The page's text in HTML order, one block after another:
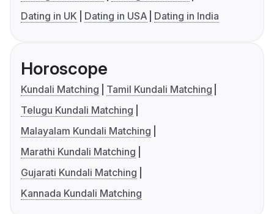
Dating in UK
Dating in USA Dating in India
Horoscope
Kundali Matching
Tamil Kundali Matching
Telugu Kundali Matching
Malayalam Kundali Matching
Marathi Kundali Matching
Gujarati Kundali Matching
Kannada Kundali Matching